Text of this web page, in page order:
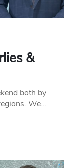
&
both by
We…